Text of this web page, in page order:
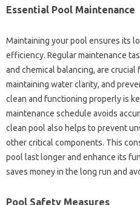
Essential Pool Maintenance
Maintaining your pool ensures its
efficiency. Regular maintenance
and chemical balancing, are
maintaining water clarity, and
clean and functioning properly is
maintenance schedule avoids
clean pool also helps to prevent
other critical components. This
pool last longer and enhance its
saves money in the long run and
Pool Safety Measures